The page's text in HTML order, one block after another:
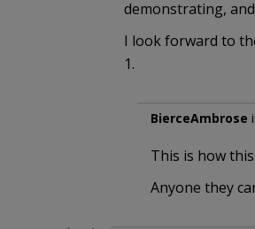
demonstrating,
I look forward to
1.
BierceAmbrose
This is how
Anyone they